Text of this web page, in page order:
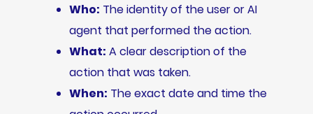
Who: The identity of the user or AI
agent that performed the action.
What: A clear description of the
action that was taken.
When: The exact date and time the